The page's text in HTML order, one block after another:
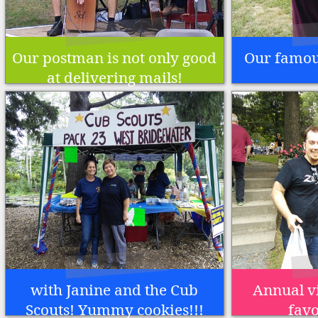
Our postman is not only good
at delivering mails!
Our
with Janine and the Cub
Scouts! Yummy cookies!!!
Annual